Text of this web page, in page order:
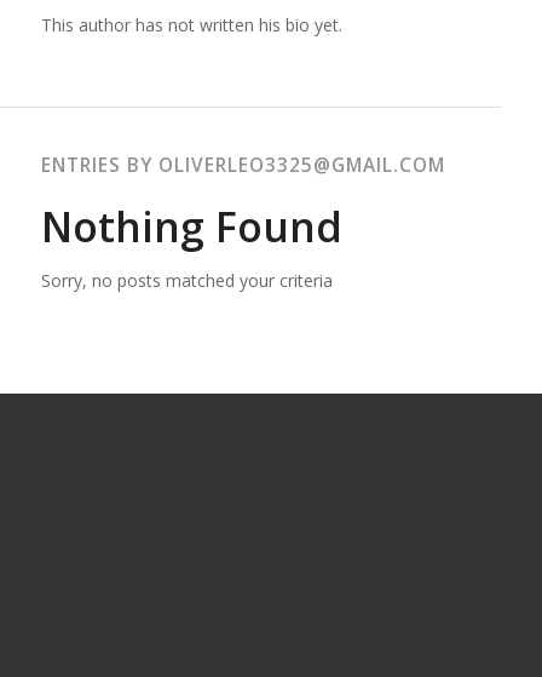
This author has not written his bio yet.
ENTRIES BY OLIVERLEO3325@GMAIL.COM
Nothing Found
Sorry, no posts matched your criteria